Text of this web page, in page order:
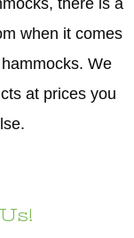
when it comes
We
at prices you